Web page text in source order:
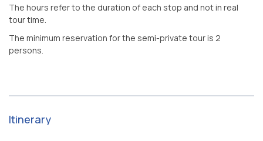
The hours refer to the duration of each stop and not in real
tour time.
The minimum reservation for the semi-private tour is 2
persons.
Itinerary